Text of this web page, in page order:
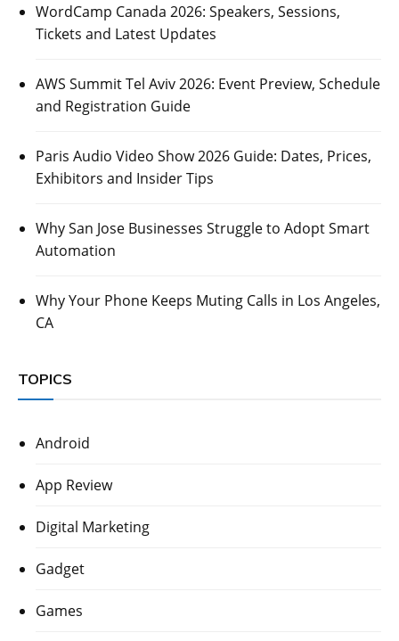
WordCamp Canada 2026: Speakers, Sessions,
Tickets and Latest Updates
AWS Summit Tel Aviv 2026: Event Preview, Schedule
and Registration Guide
Paris Audio Video Show 2026 Guide: Dates, Prices,
Exhibitors and Insider Tips
Why San Jose Businesses Struggle to Adopt Smart
Automation
Why Your Phone Keeps Muting Calls in Los Angeles,
CA
TOPICS
Android
App Review
Digital Marketing
Gadget
Games